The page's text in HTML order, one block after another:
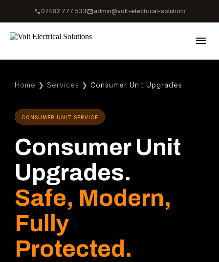
phone07482 777 533mail admin@volt-electrical-solutions.co.uk
menu
Home ❯ Services ❯ Consumer Unit Upgrades
CONSUMER UNIT SERVICE
Consumer Unit
Upgrades.
Safe, Modern,
Fully
Protected.